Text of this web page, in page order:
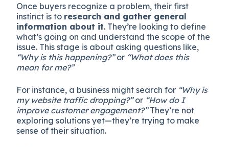
Once buyers recognize a problem, their first
instinct is to research and gather general
information about it. They’re looking to define
what’s going on and understand the scope of the
issue. This stage is about asking questions like,
“Why is this happening?”or “What does this
mean for me?”
For instance, a business might search for “Why is
my website traffic dropping?”or “How do I
improve customer engagement?”They’re not
exploring solutions yet—they’re trying to make
sense of their situation.